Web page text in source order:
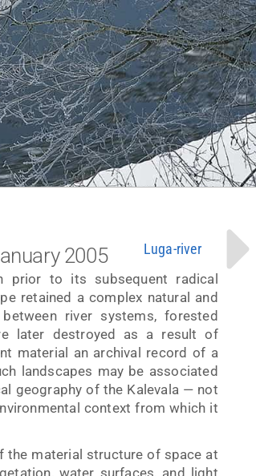
Luga-river
2005
prior to its subsequent radical
retained a complex natural and
river systems, forested
later destroyed as a result of
material an archival record of a
landscapes may be associated
geography of the Kalevala — not
context from which it
the material structure of space at